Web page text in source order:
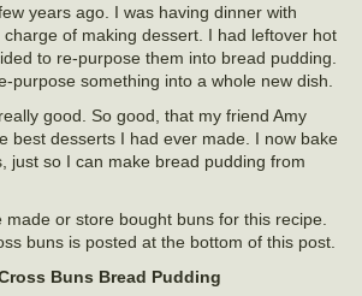
years ago. I was having dinner with
of making dessert. I had leftover hot
to re-purpose them into bread pudding.
purpose something into a whole new dish.
good. So good, that my friend Amy
best desserts I had ever made. I now bake
just so I can make bread pudding from
made or store bought buns for this recipe.
buns is posted at the bottom of this post.
Buns Bread Pudding